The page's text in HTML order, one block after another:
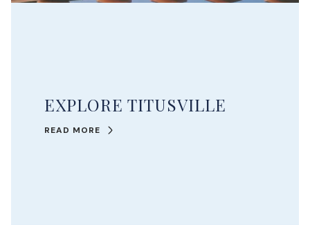
EXPLORE TITUSVILLE
READ MORE